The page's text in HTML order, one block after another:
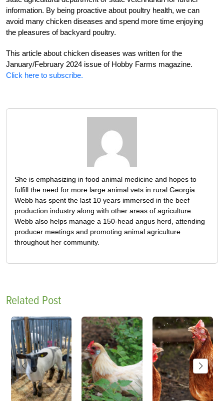
information. By being proactive about poultry health, we can
avoid many chicken diseases and spend more time enjoying
the pleasures of backyard poultry.
This article about chicken diseases was written for the
January/February 2024 issue of Hobby Farms magazine.
Click here to subscribe.
She is emphasizing in food animal medicine and hopes to
fulfill the need for more large animal vets in rural Georgia.
Webb has spent the last 10 years immersed in the beef
production industry along with other areas of agriculture.
Webb also helps manage a 150-head angus herd, attending
producer meetings and promoting animal agriculture
throughout her community.
Related Post